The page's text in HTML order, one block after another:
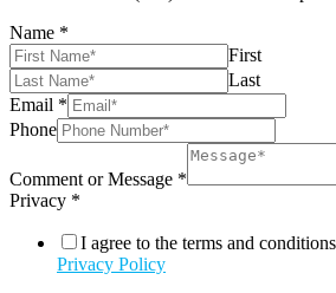
Name *
First
Last
Email *
Phone
Comment or Message *
Privacy *
I agree to the terms and
Privacy Policy